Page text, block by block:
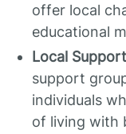
offer local
educational
Local
support
individuals
of living with